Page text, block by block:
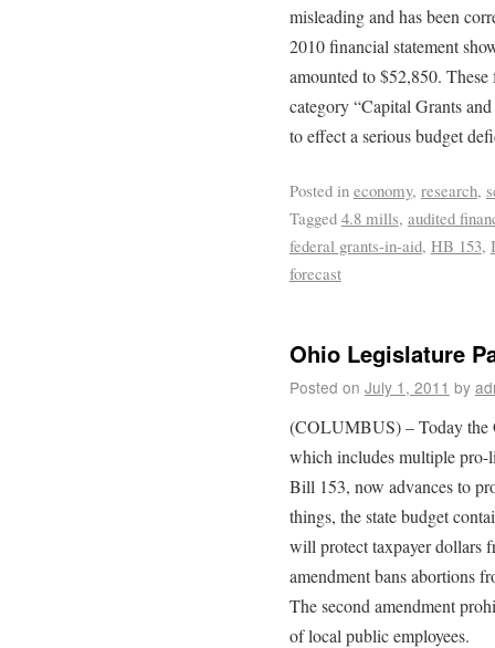
misleading and has been
2010 financial statement
amounted to $52,850.
category “Capital Grants
to effect a serious budget
Posted in economy, research,
Tagged 4.8 mills, audited
federal grants-in-aid, HB 153,
forecast
Ohio Legislature
Posted on July 1, 2011 by
(COLUMBUS) – Today the
which includes multiple pro-
Bill 153, now advances to
things, the state budget
will protect taxpayer dollars
amendment bans abortions
The second amendment
of local public employees.